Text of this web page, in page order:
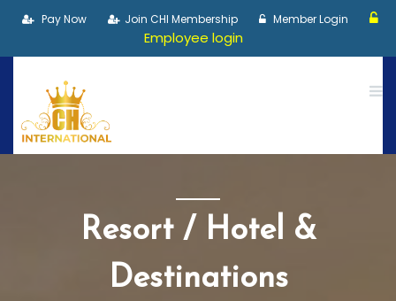
Pay Now Join CHI Membership Member Login
Employee login
Resort / Hotel &
Destinations